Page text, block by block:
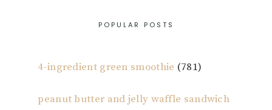
POPULAR POSTS
4-ingredient green smoothie (781)
peanut butter and jelly waffle sandwich